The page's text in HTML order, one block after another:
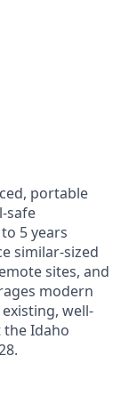
portable
safe
5 years
similar-sized
sites, and
modern
well-
the Idaho